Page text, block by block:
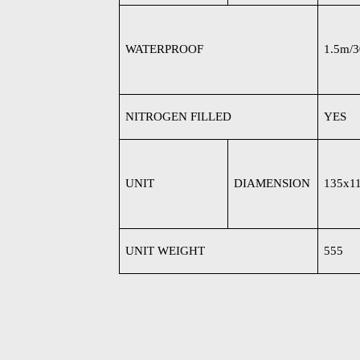
WATERPROOF 1.5m/
NITROGEN FILLED YES
UNIT DIAMENSION
UNIT WEIGHT 555